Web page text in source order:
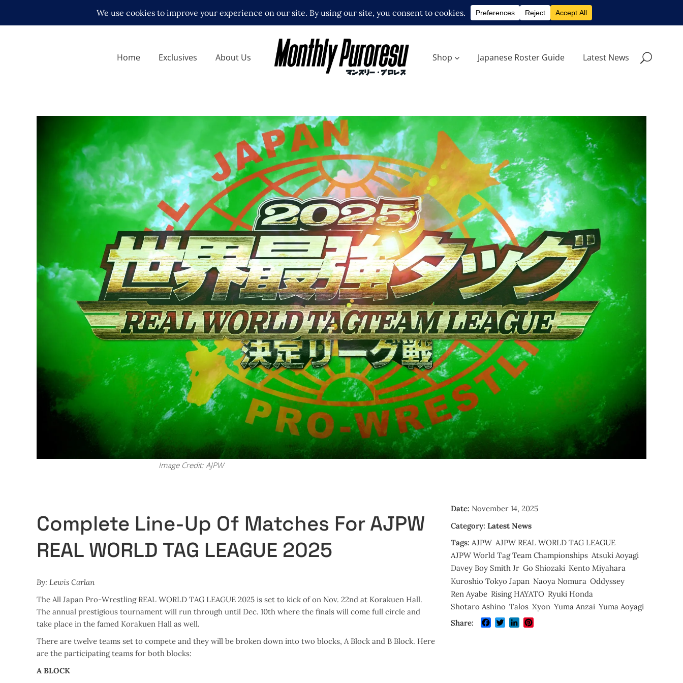
Home Exclusives About Us Shop Japanese Roster Guide Latest News
Image Credit: AJPW
Complete Line-Up Of Matches For AJPW
REAL WORLD TAG LEAGUE 2025
By: Lewis Carlan
The All Japan Pro-Wrestling REAL WORLD TAG LEAGUE 2025 is set to kick of on Nov. 22nd at Korakuen Hall.
The annual prestigious tournament will run through until Dec. 10th where the finals will come full circle and
take place in the famed Korakuen Hall as well.
There are twelve teams set to compete and they will be broken down into two blocks, A Block and B Block. Here
are the participating teams for both blocks:
A BLOCK
Date: November 14, 2025
Category: Latest News
Tags: AJPW AJPW REAL WORLD TAG LEAGUE
AJPW World Tag Team Championships Atsuki Aoyagi
Davey Boy Smith Jr Go Shiozaki Kento Miyahara
Kuroshio Tokyo Japan Naoya Nomura Oddyssey
Ren Ayabe Rising HAYATO Ryuki Honda
Shotaro Ashino Talos Xyon Yuma Anzai Yuma Aoyagi
Share:
Facebook
TwitterLinkedIn